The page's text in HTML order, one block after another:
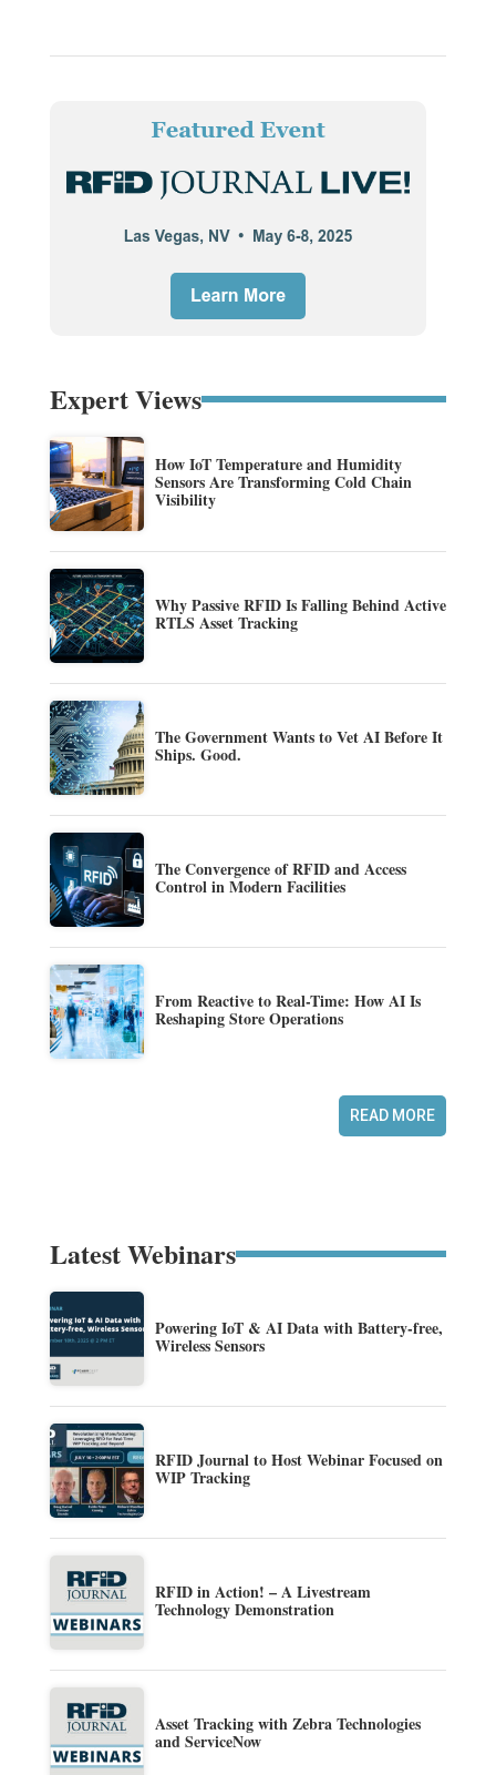
Expert Views
How IoT Temperature and Humidity
Sensors Are Transforming Cold Chain
Visibility
Why Passive RFID Is Falling Behind Active
RTLS Asset Tracking
The Government Wants to Vet AI Before It
Ships. Good.
The Convergence of RFID and Access
Control in Modern Facilities
From Reactive to Real-Time: How AI Is
Reshaping Store Operations
READ MORE
Latest Webinars
Powering IoT & AI Data with Battery-free,
Wireless Sensors
RFID Journal to Host Webinar Focused on
WIP Tracking
RFID in Action! – A Livestream
Technology Demonstration
Asset Tracking with Zebra Technologies
and ServiceNow